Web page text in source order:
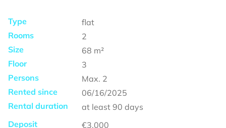
Type
flat
Rooms
2
Size
68 m²
Floor
3
Persons
Max. 2
Rented since
06/16/2025
Rental duration
at least 90 days
Deposit
€3,000